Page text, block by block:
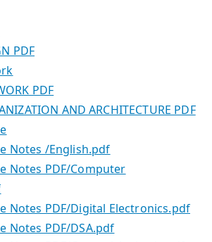
PDF
PDF
AND ARCHITECTURE PDF
Notes /English.pdf
Notes PDF/Computer
Notes PDF/Digital Electronics.pdf
Notes PDF/DSA.pdf